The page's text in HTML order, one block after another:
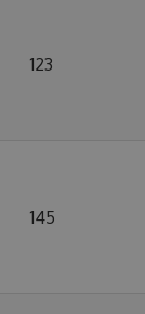
123
145